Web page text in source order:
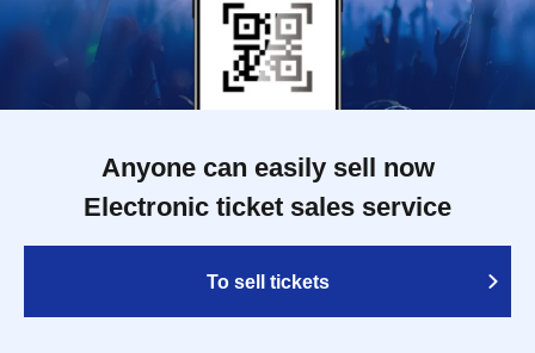
Anyone can easily sell now
Electronic ticket sales service
To sell tickets